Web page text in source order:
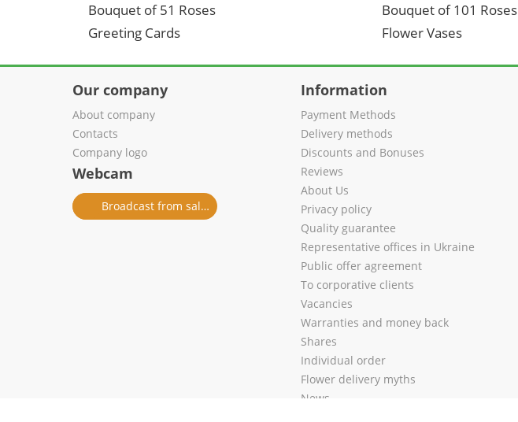
Bouquet of 51 Roses
Bouquet of 101 Roses
Greeting Cards
Flower Vases
Our company
About company
Contacts
Company logo
Webcam
Broadcast from salon
Information
Payment Methods
Delivery methods
Discounts and Bonuses
Reviews
About Us
Privacy policy
Quality guarantee
Representative offices in Ukraine
Public offer agreement
To corporative clients
Vacancies
Warranties and money back
Shares
Individual order
Flower delivery myths
News